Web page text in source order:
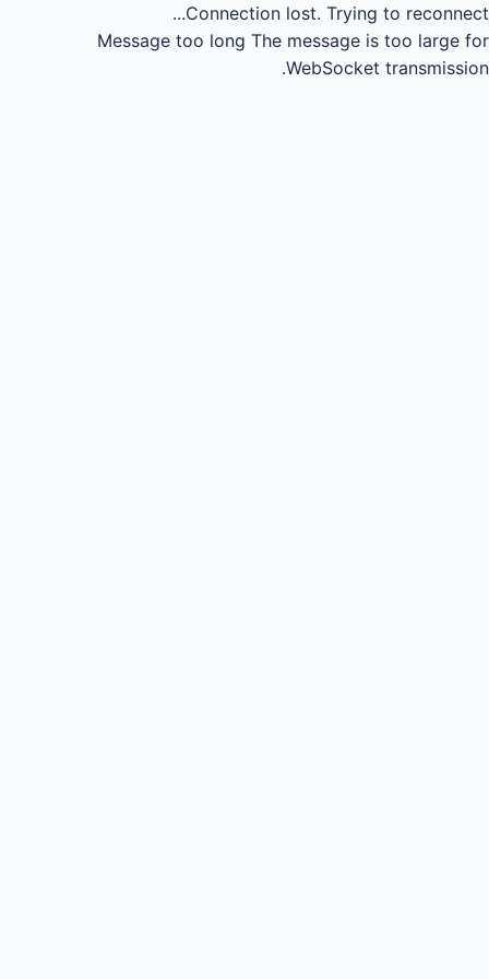
Connection lost. Trying to reconnect...
Message too long The message is too large for
WebSocket transmission.